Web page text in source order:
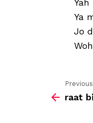
Ya
Jo
moreraat